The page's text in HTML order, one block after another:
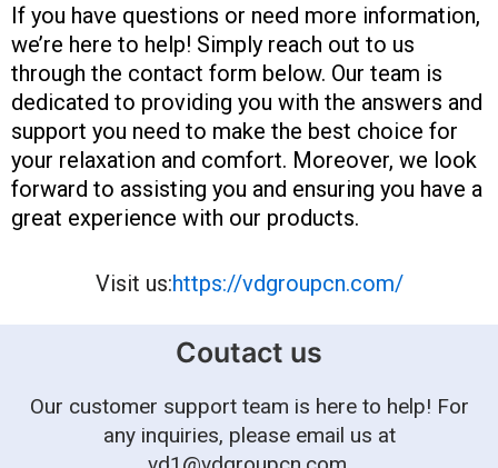
If you have questions or need more information,
we’re here to help! Simply reach out to us
through the contact form below. Our team is
dedicated to providing you with the answers and
support you need to make the best choice for
your relaxation and comfort. Moreover, we look
forward to assisting you and ensuring you have a
great experience with our products.
Visit us:https://vdgroupcn.com/
Coutact us
Our customer support team is here to help! For
any inquiries, please email us at